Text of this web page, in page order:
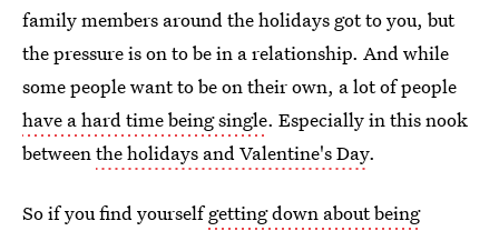
family members around the holidays got to you, but
the pressure is on to be in a relationship. And while
some people want to be on their own, a lot of people
have a hard time being single. Especially in this nook
betweenthe holidays and Valentine's Day.
So if you find yourselfgetting down about being